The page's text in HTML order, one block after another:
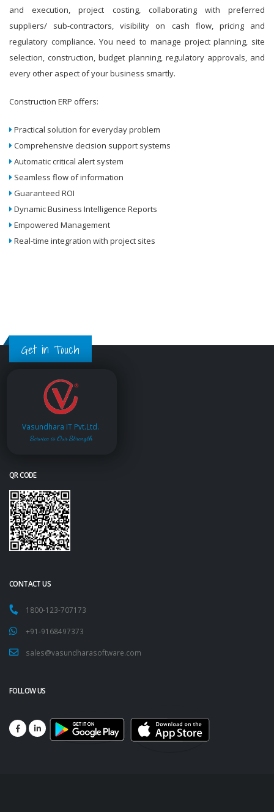
and execution, project costing, collaborating with preferred
suppliers/ sub-contractors, visibility on cash flow, pricing and
regulatory compliance. You need to manage project planning, site
selection, construction, budget planning, regulatory approvals, and
every other aspect of your business smartly.
Construction ERP offers:
Practical solution for everyday problem
Comprehensive decision support systems
Automatic critical alert system
Seamless flow of information
Guaranteed ROI
Dynamic Business Intelligence Reports
Empowered Management
Real-time integration with project sites
Get in Touch
Vasundhara IT Pvt.Ltd.
Service is Our Strength
QR CODE
CONTACT US
1800-123-707173
+91-9168497373
sales@vasundharasoftware.com
FOLLOW US